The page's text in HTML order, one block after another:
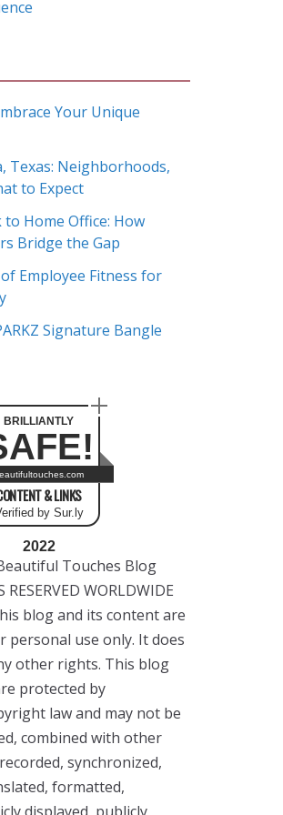
Your Unique
Texas: Neighborhoods,
to Expect
Home Office: How
Bridge the Gap
Employee Fitness for
Signature Bangle
BRILLIANTLY
& LINKS
by Sur.ly
2022
Touches Blog
RESERVED WORLDWIDE
blog and its content are
personal use only. It does
other rights. This blog
protected by
law and may not be
combined with other
synchronized,
formatted,